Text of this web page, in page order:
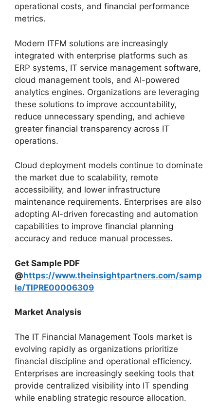
operational costs, and financial performance
metrics.
Modern ITFM solutions are increasingly
integrated with enterprise platforms such as
ERP systems, IT service management software,
cloud management tools, and AI-powered
analytics engines. Organizations are leveraging
these solutions to improve accountability,
reduce unnecessary spending, and achieve
greater financial transparency across IT
operations.
Cloud deployment models continue to dominate
the market due to scalability, remote
accessibility, and lower infrastructure
maintenance requirements. Enterprises are also
adopting AI-driven forecasting and automation
capabilities to improve financial planning
accuracy and reduce manual processes.
Get Sample PDF
@https://www.theinsightpartners.com/samp
le/TIPRE00006309
Market Analysis
The IT Financial Management Tools market is
evolving rapidly as organizations prioritize
financial discipline and operational efficiency.
Enterprises are increasingly seeking tools that
provide centralized visibility into IT spending
while enabling strategic resource allocation.